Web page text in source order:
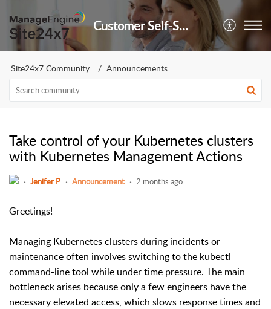
Customer Self-Service Portal
Site24x7 Community Announcements
Take control of your Kubernetes clusters
with Kubernetes Management Actions
Jenifer P Announcement 2 months ago
Greetings!
Managing Kubernetes clusters during incidents or
maintenance often involves switching to the kubectl
command-line tool while under time pressure. The main
bottleneck arises because only a few engineers have the
necessary elevated access, which slows response times and